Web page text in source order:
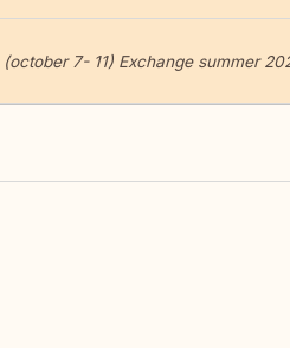
7- 11) Exchange summer